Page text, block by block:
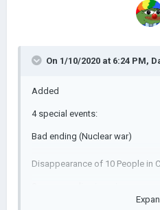
On 1/10/2020 at 6:24 PM,
Added
4 special events:
Bad ending (Nuclear war)
Disappearance of 10 People in